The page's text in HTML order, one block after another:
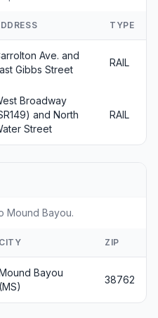
TYPE
Ave. and
Gibbs Street
RAIL
Broadway
and North
Street
RAIL
Mound Bayou.
CITY ZIP
Bayou
(MS)
38762